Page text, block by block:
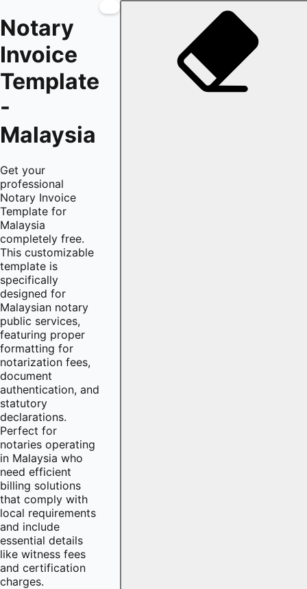
Notary
Invoice
Template
-
Malaysia
Get your
professional
Notary Invoice
Template for
Malaysia
completely free.
This customizable
template is
specifically
designed for
Malaysian notary
public services,
featuring proper
formatting for
notarization fees,
document
authentication, and
statutory
declarations.
Perfect for
notaries operating
in Malaysia who
need efficient
billing solutions
that comply with
local requirements
and include
essential details
like witness fees
and certification
charges.